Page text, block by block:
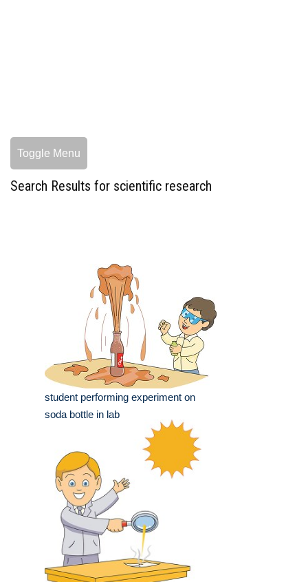
Toggle Menu
Search Results for scientific research
student performing experiment on
soda bottle in lab